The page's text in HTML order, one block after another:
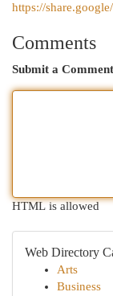
https://
Comments
Submit a Comment
HTML is allowed
Web Directory
Arts
Business